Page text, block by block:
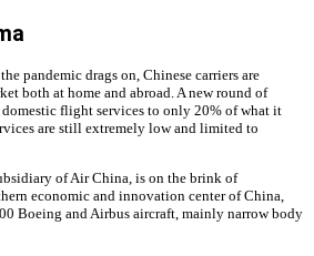
pandemic drags on, Chinese carriers are
both at home and abroad. A new round of
flight services to only 20% of what it
are still extremely low and limited to
of Air China, is on the brink of
economic and innovation center of China,
Boeing and Airbus aircraft, mainly narrow body